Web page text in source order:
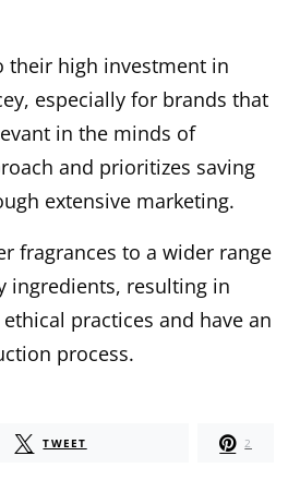
their high investment in
especially for brands that
in the minds of
and prioritizes saving
extensive marketing.
fragrances to a wider range
ingredients, resulting in
practices and have an
process.
TWEET 2